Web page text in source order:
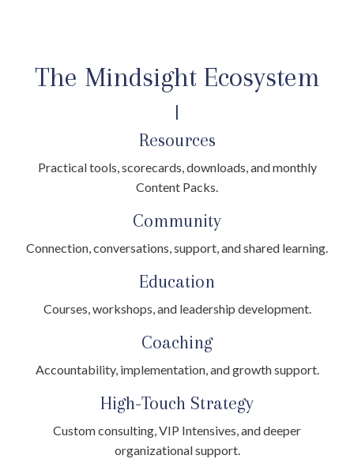
The Mindsight Ecosystem
|
Resources
Practical tools, scorecards, downloads, and monthly
Content Packs.
Community
Connection, conversations, support, and shared learning.
Education
Courses, workshops, and leadership development.
Coaching
Accountability, implementation, and growth support.
High-Touch Strategy
Custom consulting, VIP Intensives, and deeper
organizational support.